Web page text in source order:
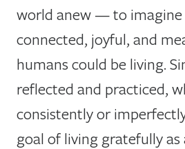
world anew — to imagine
connected, joyful, and
humans could be living.
reflected and practiced,
consistently or
goal of living gratefully as